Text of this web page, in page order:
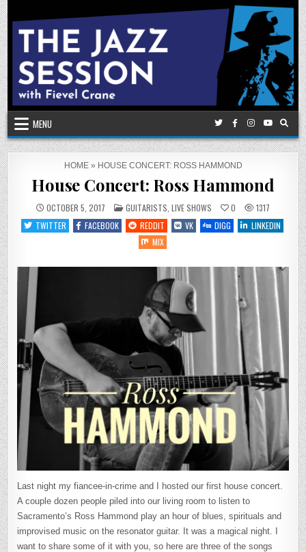
Skip
to
content
MENU
HOME» HOUSE CONCERT: ROSS HAMMOND
House Concert: Ross Hammond
OCTOBER 5, 2017 POSTED
IN
GUITARISTS LIVE SHOWS 0
1317
TWITTER
FACEBOOK REDDIT VK DIGG
LINKEDIN
MIX
Last night my fiancee-in-crime and I hosted our first house concert.
A couple dozen people piled into our living room to listen to
Sacramento’s Ross Hammond play an hour of blues, spirituals and
improvised music on the resonator guitar. It was a magical night. I
want to share some of it with you, so here are three of the songs